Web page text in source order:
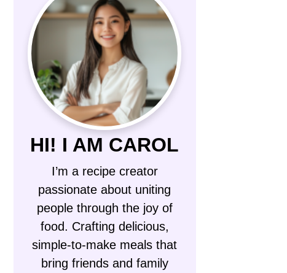
HI! I AM CAROL
I’m a recipe creator
passionate about uniting
people through the joy of
food. Crafting delicious,
simple-to-make meals that
bring friends and family